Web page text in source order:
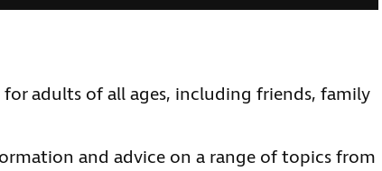
adults of all ages, including friends, family
and advice on a range of topics from